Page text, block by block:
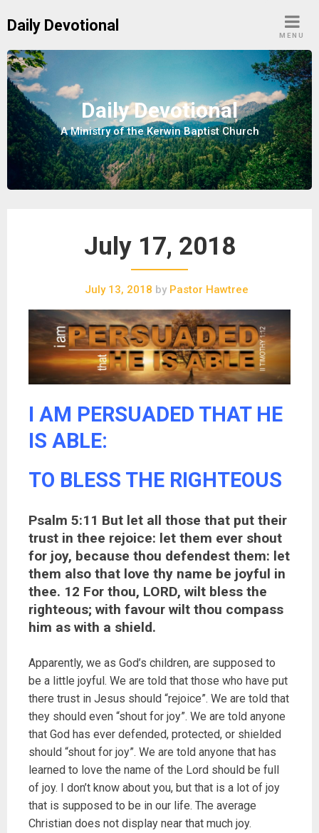
Daily Devotional
MENU
Daily Devotional
A Ministry of the Kerwin Baptist Church
July 17, 2018
July 13, 2018 by Pastor Hawtree
I AM PERSUADED THAT HE
IS ABLE:
TO BLESS THE RIGHTEOUS
Psalm 5:11 But let all those that put their
trust in thee rejoice: let them ever shout
for joy, because thou defendest them: let
them also that love thy name be joyful in
thee. 12 For thou, LORD, wilt bless the
righteous; with favour wilt thou compass
him as with a shield.
Apparently, we as God’s children, are supposed to
be a little joyful. We are told that those who have put
there trust in Jesus should “rejoice”. We are told that
they should even “shout for joy”. We are told anyone
that God has ever defended, protected, or shielded
should “shout for joy”. We are told anyone that has
learned to love the name of the Lord should be full
of joy. I don’t know about you, but that is a lot of joy
that is supposed to be in our life. The average
Christian does not display near that much joy.